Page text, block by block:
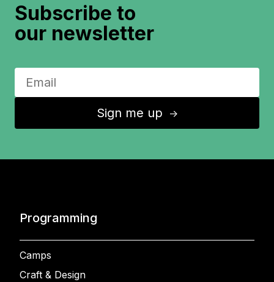
Subscribe to
our newsletter
Sign me up ↑
Programming
Camps
Craft & Design